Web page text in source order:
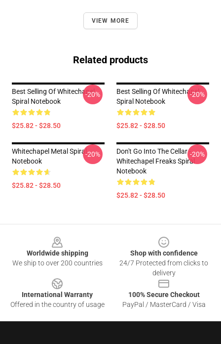
VIEW MORE
Related products
Best Selling Of Whitechapel
Spiral Notebook
$25.82 - $28.50
-20%
Best Selling Of Whitechapel
Spiral Notebook
$25.82 - $28.50
-20%
Whitechapel Metal Spiral
Notebook
$25.82 - $28.50
-20%
Don't Go Into The Cellar -
Whitechapel Freaks Spiral
Notebook
$25.82 - $28.50
-20%
Worldwide shipping
We ship to over 200 countries
Shop with confidence
24/7 Protected from clicks to
delivery
International Warranty
Offered in the country of usage
100% Secure Checkout
PayPal / MasterCard / Visa